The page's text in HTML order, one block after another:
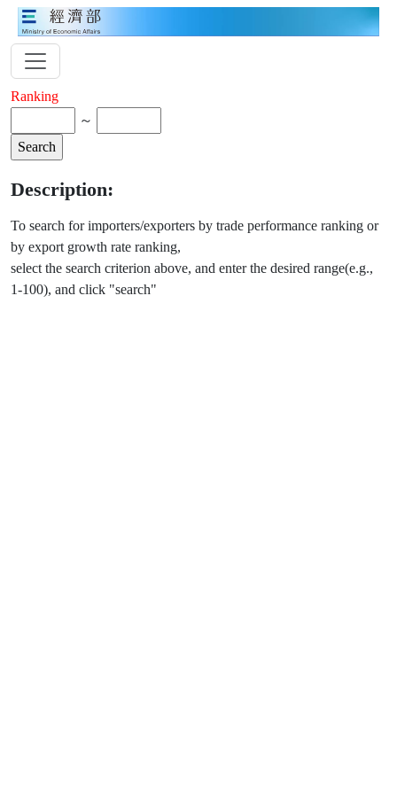
Ranking
～
Description:
To search for importers/exporters by trade performance ranking or
by export growth rate ranking,
select the search criterion above, and enter the desired range(e.g.,
1-100), and click "search"